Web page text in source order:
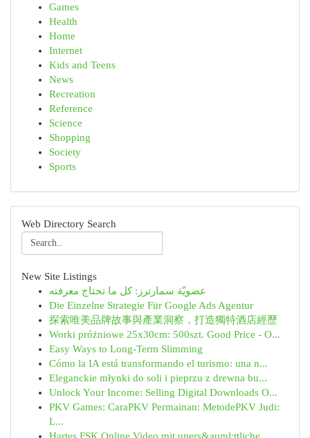
Games
Health
Home
Internet
Kids and Teens
News
Recreation
Reference
Science
Shopping
Society
Sports
Web Directory Search
New Site Listings
عضويّة سمارترز: كل ما تحتاج معرفته
Die Einzelne Strategie Für Google Ads Agentur
探索唯美品牌故事與產業洞察，打造獨特酒店經歷
Worki próżniowe 25x30cm: 500szt. Good Price - O...
Easy Ways to Long-Term Slimming
Cómo la IA está transformando el turismo: una n...
Eleganckie młynki do soli i pieprzu z drewna bu...
Unlock Your Income: Selling Digital Downloads O...
PKV Games: CaraPKV Permainan: MetodePKV Judi:
L...